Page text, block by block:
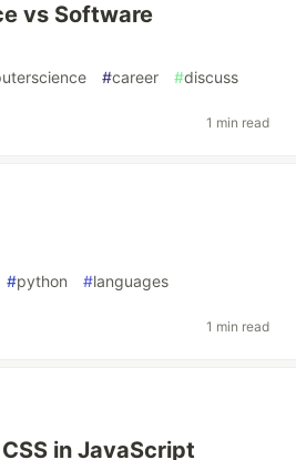
vs Software
#career #discuss
1 min read
#python #languages
1 min read
in JavaScript